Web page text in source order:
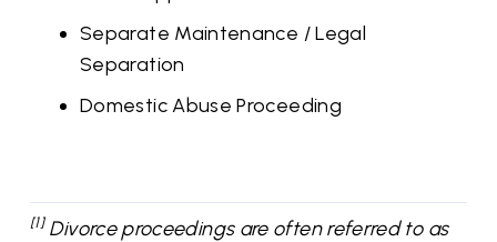
Separate Maintenance / Legal
Separation
Domestic Abuse Proceeding
[1]Divorce proceedings are often referred to as